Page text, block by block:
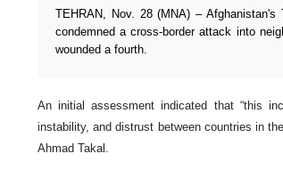
TEHRAN, Nov. 28 (MNA) – Afghanistan's
condemned a cross-border attack into
wounded a fourth.
An initial assessment indicated that “this
instability, and distrust between countries in
Ahmad Takal.